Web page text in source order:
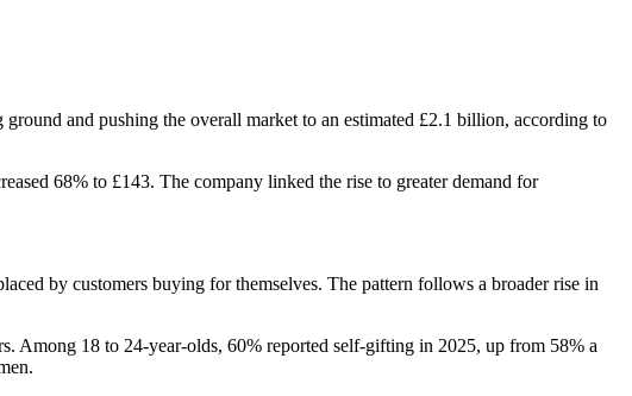
and pushing the overall market to an estimated £2.1 billion, according to
68% to £143. The company linked the rise to greater demand for
by customers buying for themselves. The pattern follows a broader rise in
Among 18 to 24-year-olds, 60% reported self-gifting in 2025, up from 58% a